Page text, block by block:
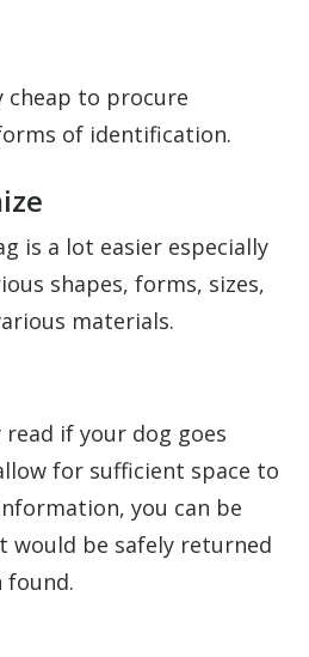
cheap to procure
of identification.
is a lot easier especially
shapes, forms, sizes,
materials.
read if your dog goes
for sufficient space to
you can be
would be safely returned
found.